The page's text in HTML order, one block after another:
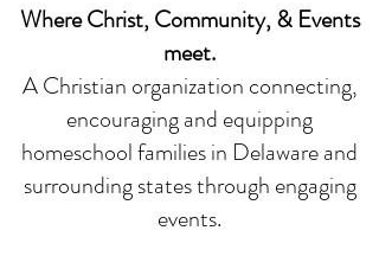
Where Christ, Community, & Events
meet.
A Christian organization connecting,
encouraging and equipping
homeschool families in Delaware and
surrounding states through engaging
events.